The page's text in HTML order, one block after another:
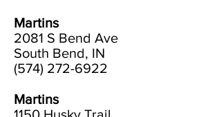
Martins
2081 S Bend Ave
South Bend, IN
(574) 272-6922
Martins